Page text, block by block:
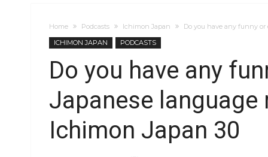
Home Podcasts Ichimon Japan
Do you have any funny or
ICHIMON JAPAN
PODCASTS
Do you have any
Japanese
Ichimon Japan 30